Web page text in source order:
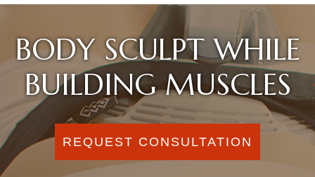
BODY SCULPT WHILE
BUILDING MUSCLES
REQUEST CONSULTATION